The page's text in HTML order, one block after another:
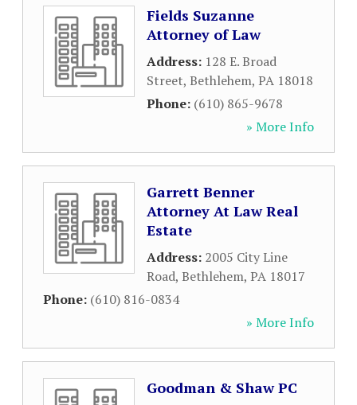
Fields Suzanne
Attorney of Law
Address: 128 E. Broad
Street, Bethlehem, PA 18018
Phone: (610) 865-9678
» More Info
Garrett Benner
Attorney At Law Real
Estate
Address: 2005 City Line
Road, Bethlehem, PA 18017
Phone: (610) 816-0834
» More Info
Goodman & Shaw PC